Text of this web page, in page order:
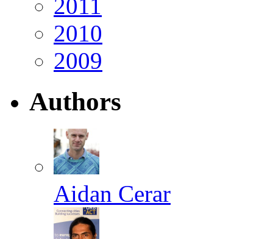
2011
2010
2009
Authors
Aidan Cerar